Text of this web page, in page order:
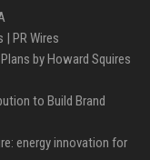
PR Wires
by Howard Squires
to Build Brand
energy innovation for